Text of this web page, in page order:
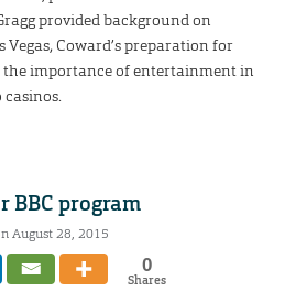
provided background on
Coward’s preparation for
importance of entertainment in
BBC program
August 28, 2015
0
Shares